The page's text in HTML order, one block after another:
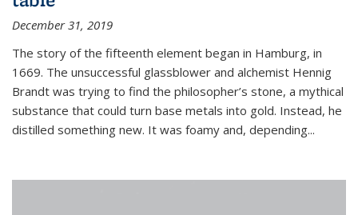
December 31, 2019
The story of the fifteenth element began in Hamburg, in
1669. The unsuccessful glassblower and alchemist Hennig
Brandt was trying to find the philosopher’s stone, a mythical
substance that could turn base metals into gold. Instead, he
distilled something new. It was foamy and, depending...